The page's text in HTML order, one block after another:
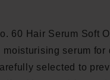
60 Hair Serum Soft
moisturising serum for
selected to